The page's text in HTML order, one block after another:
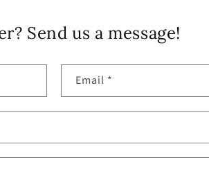
Send us a message!
Email *